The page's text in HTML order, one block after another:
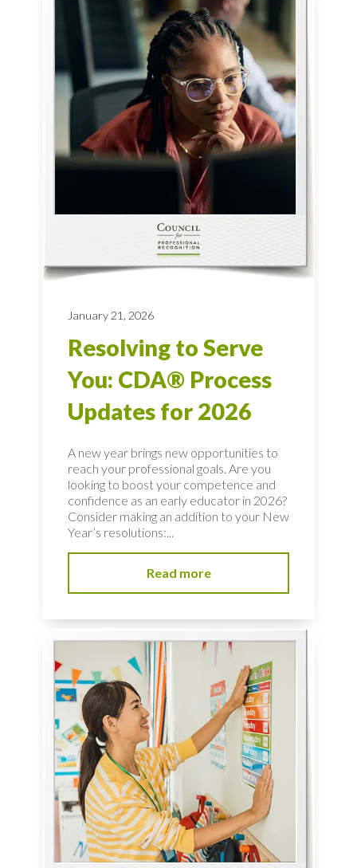
January 21, 2026
Resolving to Serve
You: CDA® Process
Updates for 2026
A new year brings new opportunities to
reach your professional goals. Are you
looking to boost your competence and
confidence as an early educator in 2026?
Consider making an addition to your New
Year’s resolutions:...
Read more